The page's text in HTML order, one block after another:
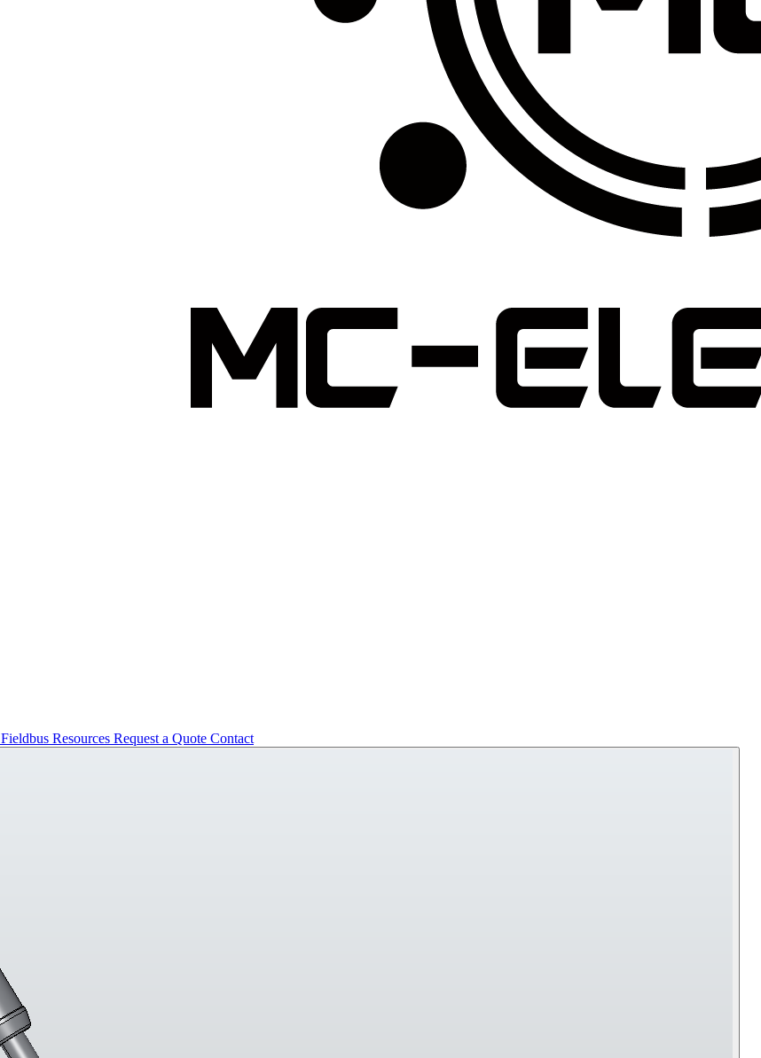
Fieldbus Resources Request a Quote Contact